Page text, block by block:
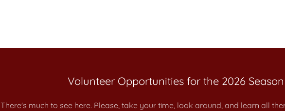
Volunteer Opportunities for the 2026 Season
There's much to see here. Please, take your time, look around, and learn all